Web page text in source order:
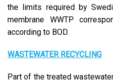
the limits required by
membrane WWTP
according to BOD.
WASTEWATER RECYCLING
Part of the treated